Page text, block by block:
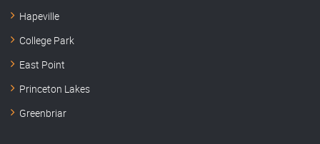
Hapeville
College Park
East Point
Princeton Lakes
Greenbriar